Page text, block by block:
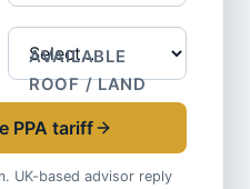
AVAILABLE
ROOF / LAND
PPA tariff
UK-based advisor reply